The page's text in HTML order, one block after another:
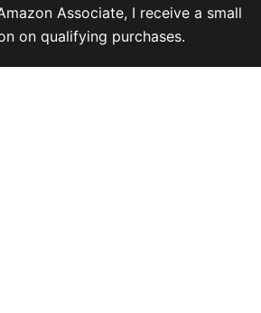
Associate, I receive a small
on qualifying purchases.